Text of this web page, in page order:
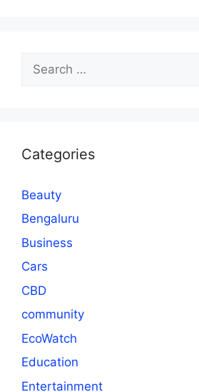
for:
Categories
Beauty
Bengaluru
Business
Cars
CBD
community
EcoWatch
Education
Entertainment